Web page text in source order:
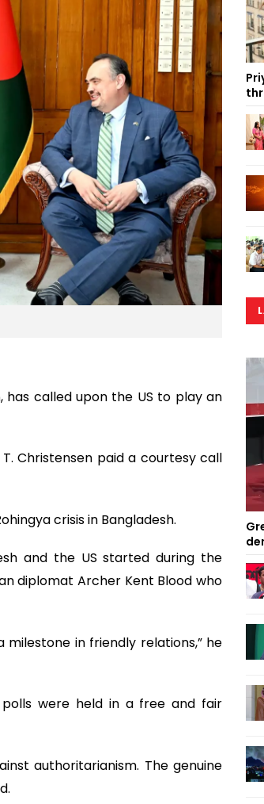
has called upon the US to play an
Christensen paid a courtesy call
crisis in Bangladesh.
and the US started during the
diplomat Archer Kent Blood who
in friendly relations,” he
were held in a free and fair
authoritarianism. The genuine